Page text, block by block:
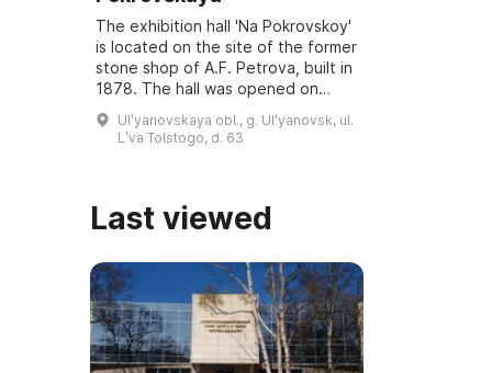
The exhibition hall 'Na Pokrovskoy'
is located on the site of the former
stone shop of A.F. Petrova, built in
1878. The hall was opened on
March 6, 2001, and underwent
reconstruction and modernization
Ulʹyanovskaya obl., g. Ulʹyanovsk, ul.
Lʹva Tolstogo, d. 63
Last viewed